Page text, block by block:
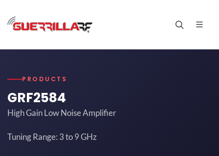
PRODUCTS
GRF2584
High Gain Low Noise Amplifier
Tuning Range: 3 to 9 GHz